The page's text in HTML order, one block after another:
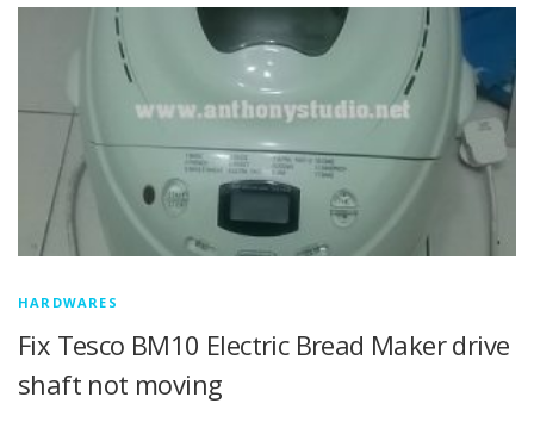
HARDWARES
Fix Tesco BM10 Electric Bread Maker drive
shaft not moving